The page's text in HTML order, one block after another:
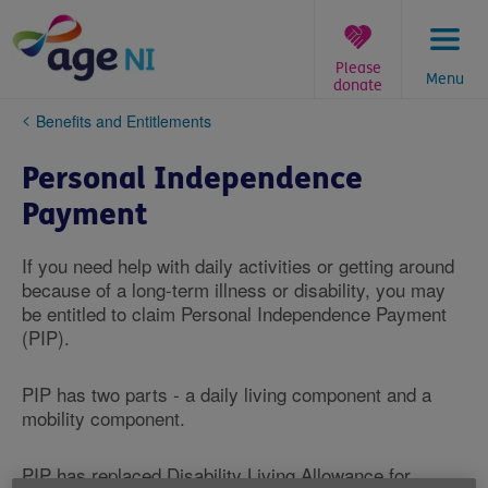
content
Menu
Please
donate
You
here:
Benefits and Entitlements
Personal Independence
Payment
If you need help with daily activities or getting around
because of a long-term illness or disability, you may
be entitled to claim Personal Independence Payment
(PIP).
PIP has two parts - a daily living component and a
mobility component.
PIP has replaced Disability Living Allowance for